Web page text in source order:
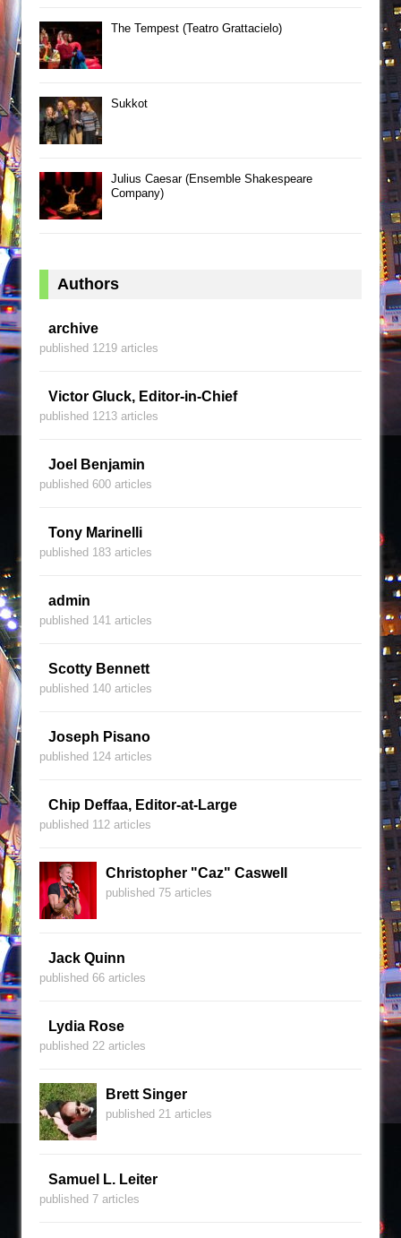
The Tempest (Teatro Grattacielo)
Sukkot
Julius Caesar (Ensemble Shakespeare
Company)
Authors
archive
published 1219 articles
Victor Gluck, Editor-in-Chief
published 1213 articles
Joel Benjamin
published 600 articles
Tony Marinelli
published 183 articles
admin
published 141 articles
Scotty Bennett
published 140 articles
Joseph Pisano
published 124 articles
Chip Deffaa, Editor-at-Large
published 112 articles
Christopher "Caz" Caswell
published 75 articles
Jack Quinn
published 66 articles
Lydia Rose
published 22 articles
Brett Singer
published 21 articles
Samuel L. Leiter
published 7 articles